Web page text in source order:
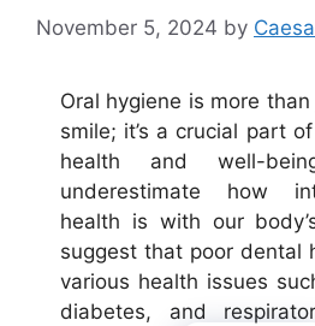
November 5, 2024 by
Oral hygiene is more
smile; it’s a crucial part
health and well-
underestimate how
health is with our
suggest that poor dental
various health issues
diabetes, and